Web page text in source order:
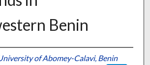
Benin
Information
of Abomey-Calavi, Benin